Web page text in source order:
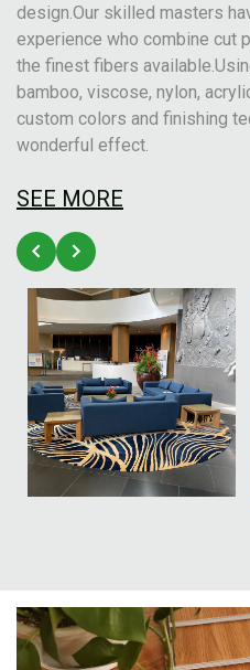
design.Our skilled masters
experience who combine cut
the finest fibers
bamboo, viscose, nylon,
custom colors and finishing
wonderful effect.
SEE MORE